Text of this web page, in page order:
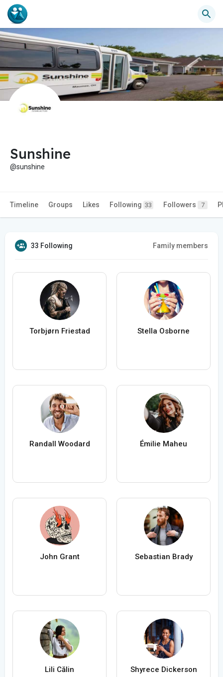
Sunshine
@sunshine
Timeline Groups Likes Following 33 Followers 7
33 Following Family members
Torbjørn Friestad Stella Osborne
Randall Woodard Émilie Maheu
John Grant Sebastian Brady
Lili Călin Shyrece Dickerson